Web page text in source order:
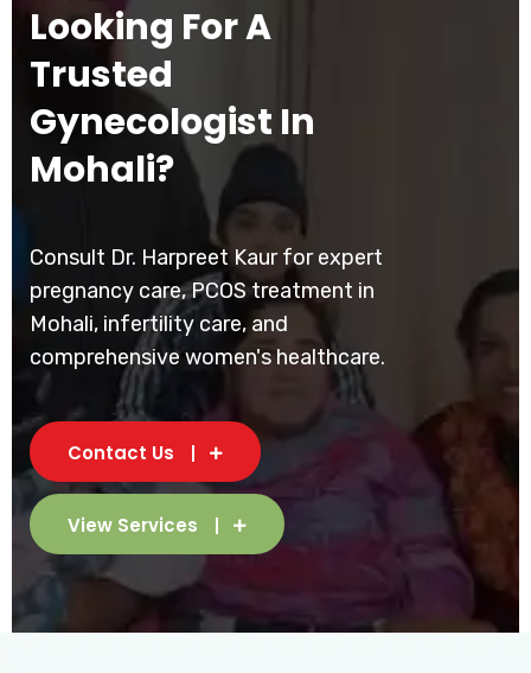
Looking For A
Trusted
Gynecologist In
Mohali?
Consult Dr. Harpreet Kaur for expert
pregnancy care, PCOS treatment in
Mohali, infertility care, and
comprehensive women's healthcare.
Contact Us
View Services